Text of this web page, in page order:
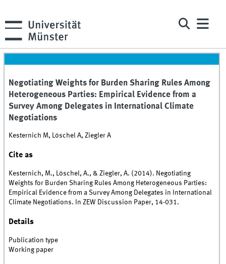
Negotiating Weights for Burden Sharing Rules Among
Heterogeneous Parties: Empirical Evidence from a
Survey Among Delegates in International Climate
Negotiations
Kesternich M, Löschel A, Ziegler A
Cite as
Kesternich, M., Löschel, A., & Ziegler, A. (2014). Negotiating
Weights for Burden Sharing Rules Among Heterogeneous Parties:
Empirical Evidence from a Survey Among Delegates in International
Climate Negotiations. In ZEW Discussion Paper, 14-031.
Details
Publication type
Working paper